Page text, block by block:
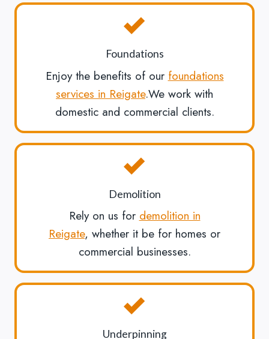
Foundations
Enjoy the benefits of our foundations
services in Reigate.We work with
domestic and commercial clients.
Demolition
Rely on us fordemolition in
Reigate, whether it be for homes or
commercial businesses.
Underpinning